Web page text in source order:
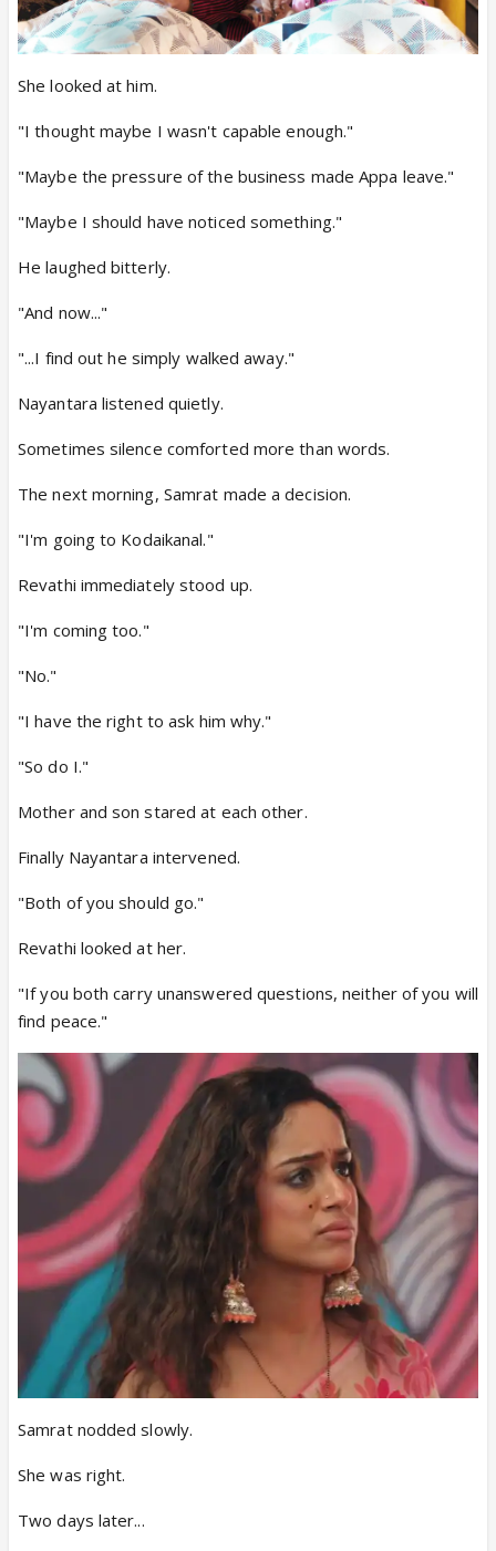
She looked at him.
"I thought maybe I wasn't capable enough."
"Maybe the pressure of the business made Appa leave."
"Maybe I should have noticed something."
He laughed bitterly.
"And now..."
"...I find out he simply walked away."
Nayantara listened quietly.
Sometimes silence comforted more than words.
The next morning, Samrat made a decision.
"I'm going to Kodaikanal."
Revathi immediately stood up.
"I'm coming too."
"No."
"I have the right to ask him why."
"So do I."
Mother and son stared at each other.
Finally Nayantara intervened.
"Both of you should go."
Revathi looked at her.
"If you both carry unanswered questions, neither of you will
find peace."
Samrat nodded slowly.
She was right.
Two days later...